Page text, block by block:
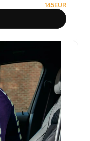
145EUR